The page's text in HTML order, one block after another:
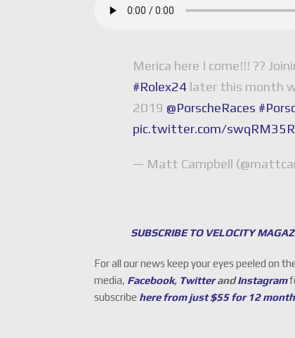
Merica here I come!!! ??
#Rolex24 later this month
2019 @PorscheRaces
pic.twitter.com/
— Matt Campbell
SUBSCRIBE TO VELOCITY
For all our news keep your eyes peeled on
media, Facebook, TwitterandInstagram
subscribe here from just $55 for 12